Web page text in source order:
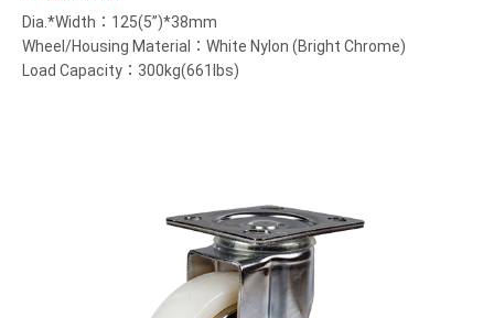
Dia.*Width：125(5”)*38mm
Wheel/Housing Material：White Nylon (Bright Chrome)
Load Capacity：300kg(661lbs)